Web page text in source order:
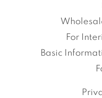
For
Basic